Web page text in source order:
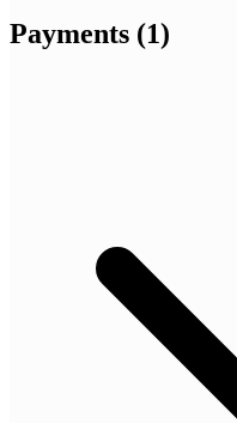
Payments (1)